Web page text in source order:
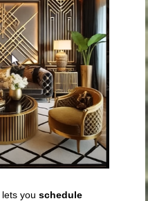
lets youschedule